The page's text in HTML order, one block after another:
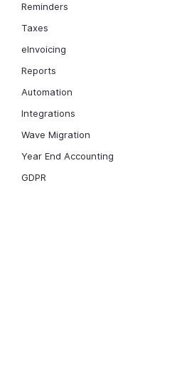
Reminders
Taxes
eInvoicing
Reports
Automation
Integrations
Wave Migration
Year End Accounting
GDPR